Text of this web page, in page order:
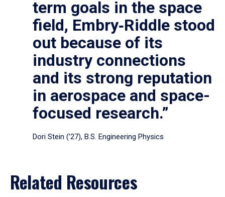
term goals in the space
field, Embry‑Riddle stood
out because of its
industry connections
and its strong reputation
in aerospace and space-
focused research.”
Dori Stein (’27), B.S. Engineering Physics
Related Resources